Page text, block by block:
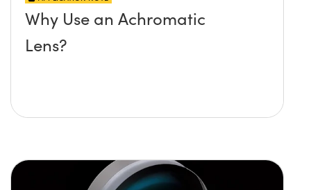
Why Use an Achromatic
Lens?